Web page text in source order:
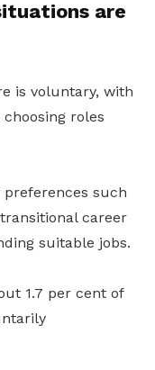
are
is voluntary, with
roles
preferences such
career
suitable jobs.
1.7 per cent of